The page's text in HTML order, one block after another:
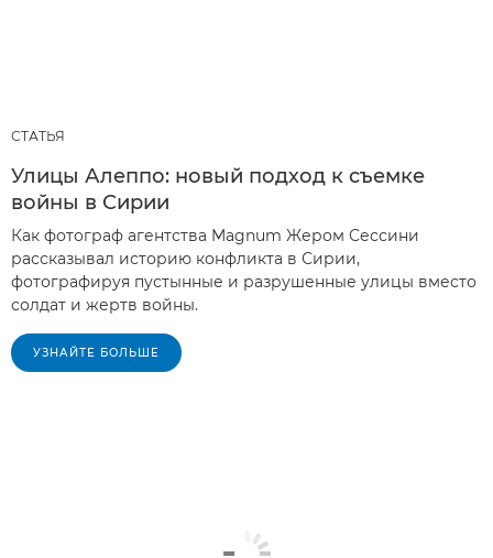
СТАТЬЯ
Улицы Алеппо: новый подход к съемке
войны в Сирии
Как фотограф агентства Magnum Жером Сессини
рассказывал историю конфликта в Сирии,
фотографируя пустынные и разрушенные улицы вместо
солдат и жертв войны.
УЗНАЙТЕ БОЛЬШЕ